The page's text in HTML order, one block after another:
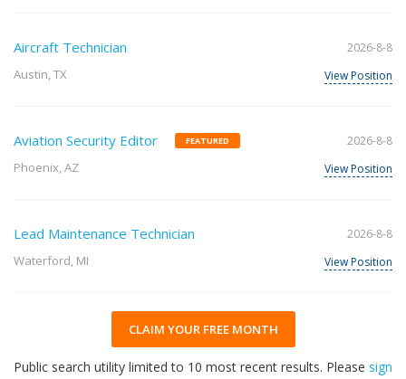
Aircraft Technician
Austin, TX
2026-8-8
View Position
Aviation Security Editor FEATURED
Phoenix, AZ
2026-8-8
View Position
Lead Maintenance Technician
Waterford, MI
2026-8-8
View Position
CLAIM YOUR FREE MONTH
Public search utility limited to 10 most recent results. Please sign